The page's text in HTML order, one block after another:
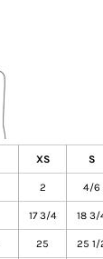
XS S
2 4/6
17 3/4 18 3/
25 25 1/